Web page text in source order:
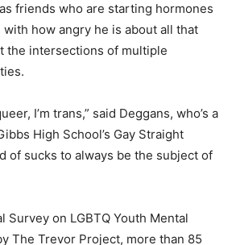
friends who are starting hormones
how angry he is about all that
the intersections of multiple
I’m trans,” said Deggans, who’s a
High School’s Gay Straight
of sucks to always be the subject of
Survey on LGBTQ Youth Mental
The Trevor Project, more than 85